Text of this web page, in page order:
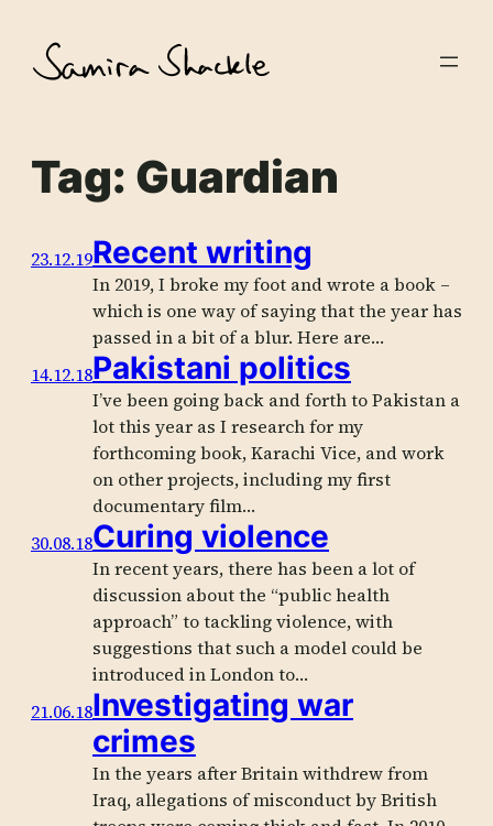
content
Tag: Guardian
23.12.19Recent writing
In 2019, I broke my foot and wrote a book –
which is one way of saying that the year has
passed in a bit of a blur. Here are…
14.12.18Pakistani politics
I’ve been going back and forth to Pakistan a
lot this year as I research for my
forthcoming book, Karachi Vice, and work
on other projects, including my first
documentary film…
30.08.18Curing violence
In recent years, there has been a lot of
discussion about the “public health
approach” to tackling violence, with
suggestions that such a model could be
introduced in London to…
21.06.18Investigating war
crimes
In the years after Britain withdrew from
Iraq, allegations of misconduct by British